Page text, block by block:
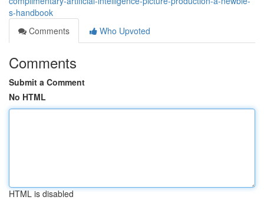
s-handbook
Comments
Who Upvoted
Comments
Submit a Comment
No HTML
HTML is disabled